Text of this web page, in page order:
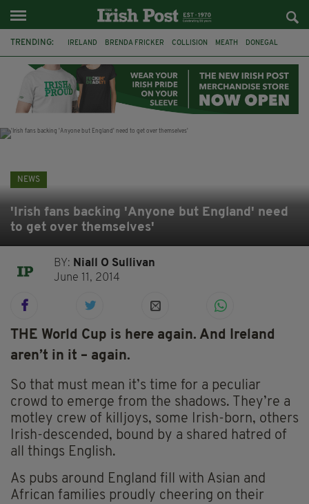
TRENDING: IRELAND BRENDA FRICKER COLLISION MEATH DONEGAL
WITNESS APPEAL KPMG
NEWS
'Irish fans backing 'Anyone but England' need
to get over themselves'
BY: Niall O Sullivan
June 11, 2014
THE World Cup is here again. And Ireland
aren’t in it – again.
So that must mean it’s time for a peculiar
crowd to emerge from the shadows. They’re a
motley crew of killjoys, some Irish-born, others
Irish-descended, bound by a shared hatred of
all things English.
As pubs around England fill with Asian and
African families proudly cheering on their